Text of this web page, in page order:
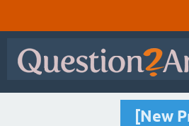
[New